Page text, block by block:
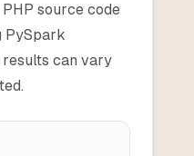
source code
PySpark
can vary